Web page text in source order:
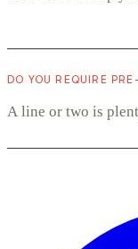
DO YOU REQUIRE